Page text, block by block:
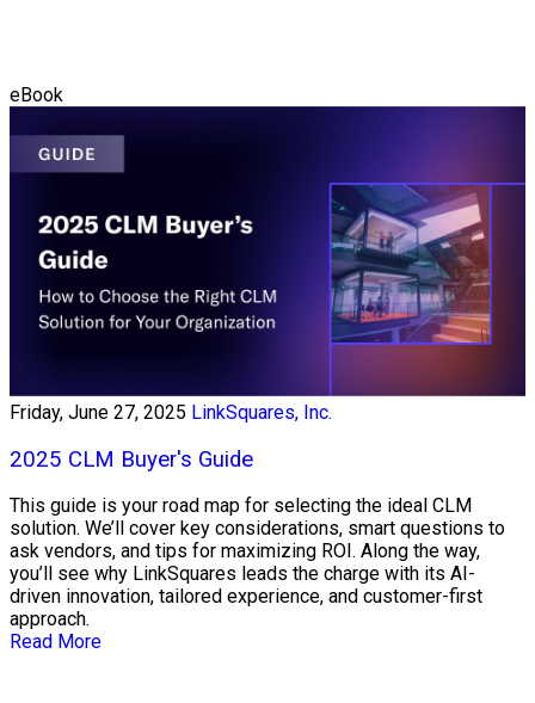
eBook
Friday, June 27, 2025 LinkSquares, Inc.
2025 CLM Buyer's Guide
This guide is your road map for selecting the ideal CLM
solution. We’ll cover key considerations, smart questions to
ask vendors, and tips for maximizing ROI. Along the way,
you’ll see why LinkSquares leads the charge with its AI-
driven innovation, tailored experience, and customer-first
approach.
Read More